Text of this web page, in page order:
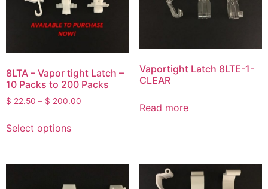
8LTA – Vapor tight Latch –
10 Packs to 200 Packs
$ 22.50 – $ 200.00
Select options
Vaportight Latch 8LTE-1-
CLEAR
Read more